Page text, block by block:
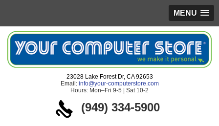
MENU
23028 Lake Forest Dr, CA 92653
Email: info@your-computerstore.com
Hours: Mon–Fri 9-5 | Sat 10-2
(949) 334-5900